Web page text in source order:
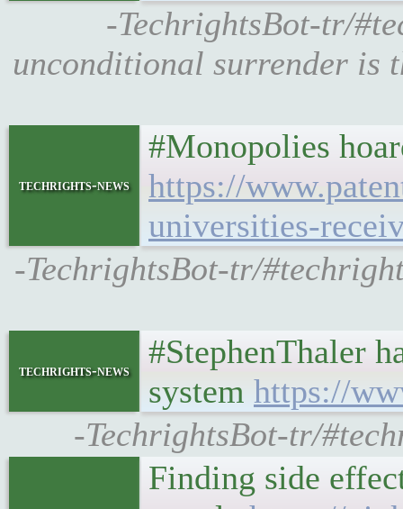
-TechrightsBot-tr/
unconditional surrender is
techrights-news
#Monopolies
https://
universities-
-TechrightsBot-tr/
techrights-news
#StephenThaler
system https://
-TechrightsBot-tr/
Finding side